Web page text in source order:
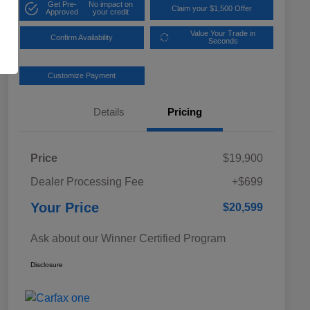
Get Pre-
Approved
No impact on
your credit
Claim your $1,500 Offer
Confirm Availability
Value Your Trade in
Seconds
Customize Payment
Details Pricing
Price
$19,900
Dealer Processing Fee
+$699
Your Price $20,599
Ask about our Winner Certified Program
Disclosure